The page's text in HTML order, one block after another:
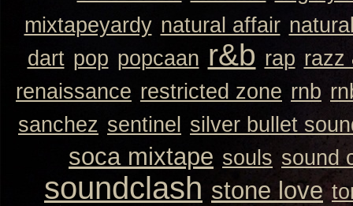
mixtapeyardy natural affair
dart pop popcaan r&b rap razz
renaissance restricted zone rnb
sanchez sentinel silver bullet
soca mixtape souls sound
soundclash stone love